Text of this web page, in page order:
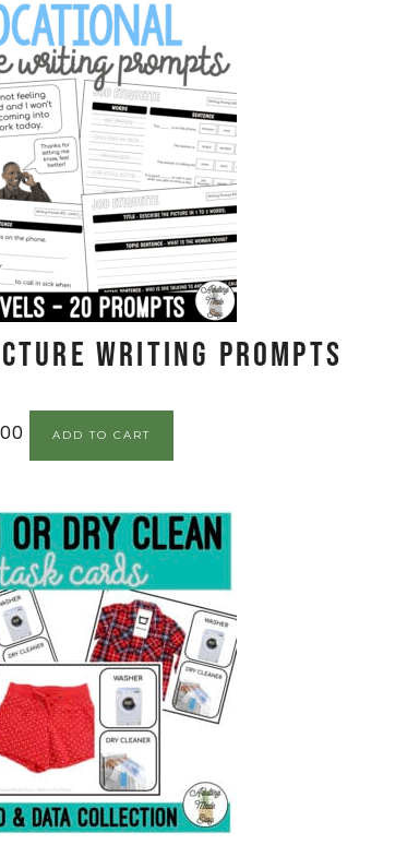
Writing Prompts
ADD TO CART